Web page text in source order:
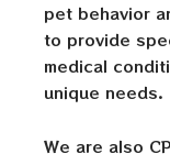
pet behavior
to provide
medical
unique needs.
We are also